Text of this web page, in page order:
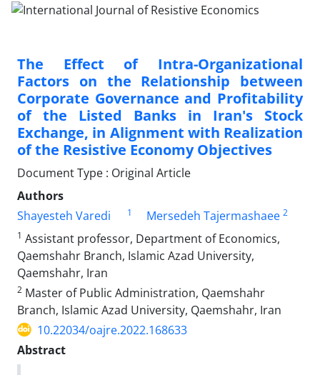
The Effect of Intra-Organizational
Factors on the Relationship between
Corporate Governance and Profitability
of the Listed Banks in Iran's Stock
Exchange, in Alignment with Realization
of the Resistive Economy Objectives
Document Type : Original Article
Authors
Shayesteh Varedi
1 Mersedeh Tajermashaee 2
1 Assistant professor, Department of Economics,
Qaemshahr Branch, Islamic Azad University,
Qaemshahr, Iran
2 Master of Public Administration, Qaemshahr
Branch, Islamic Azad University, Qaemshahr, Iran
10.22034/oajre.2022.168633
Abstract